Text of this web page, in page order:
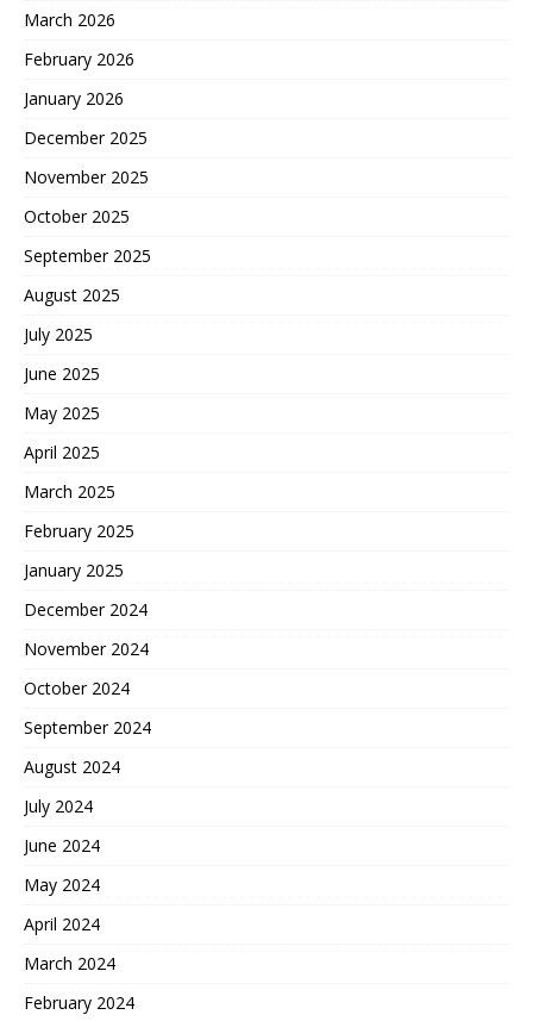
March 2026
February 2026
January 2026
December 2025
November 2025
October 2025
September 2025
August 2025
July 2025
June 2025
May 2025
April 2025
March 2025
February 2025
January 2025
December 2024
November 2024
October 2024
September 2024
August 2024
July 2024
June 2024
May 2024
April 2024
March 2024
February 2024